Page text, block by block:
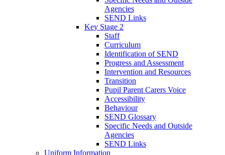
Agencies
SEND Links
Key Stage 2
Staff
Curriculum
Identification of SEND
Progress and Assessment
Intervention and Resources
Transition
Pupil Parent Carers Voice
Accessibility
Behaviour
SEND Glossary
Specific Needs and Outside
Agencies
SEND Links
Uniform Information